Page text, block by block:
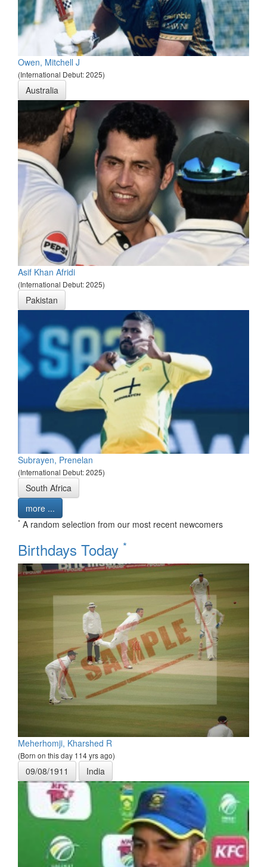
Owen, Mitchell J
(International Debut: 2025)
Australia
Asif Khan Afridi
(International Debut: 2025)
Pakistan
Subrayen, Prenelan
(International Debut: 2025)
South Africa
more ...
* A random selection from our most recent newcomers
Birthdays Today *
Meherhomji, Kharshed R
(Born on this day 114 yrs ago)
09/08/1911 India